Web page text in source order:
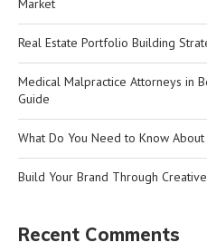
Market
Real Estate Portfolio Building
Medical Malpractice Attorneys in
Guide
What Do You Need to Know
Build Your Brand Through
Recent Comments